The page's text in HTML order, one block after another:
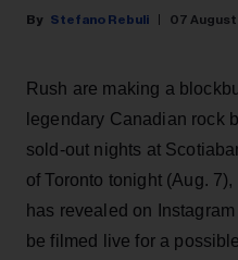
Stefano Rebuli 07 August
Rush are making a
legendary Canadian rock
sold-out nights at
of Toronto tonight (Aug.
has revealed on
be filmed live for a